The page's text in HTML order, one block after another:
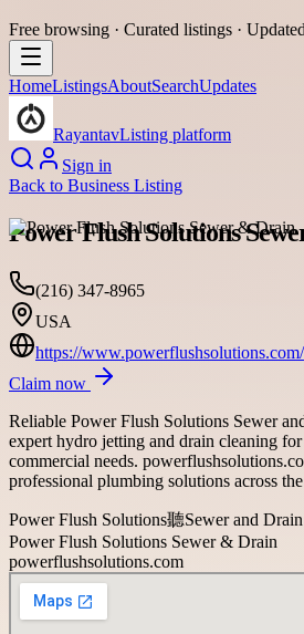
Free browsing · Curated listings ·
HomeListingsAboutSearchUpdates
RayantavListing platform
Sign in
Back to Business Listing
Power Flush Solutions
(216) 347-8965
USA
https://www.powerflushsolutions.com/
Claim now
Reliable Power Flush Solutions Sewer
expert hydro jetting and drain cleaning
commercial needs.
professional plumbing solutions across
Power Flush Solutions聽Sewer and Drain
Power Flush Solutions Sewer & Drain
powerflushsolutions.com